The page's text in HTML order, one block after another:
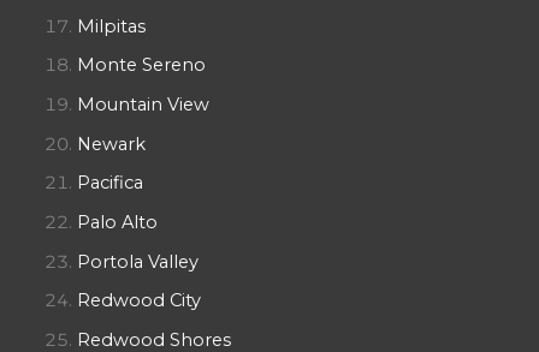
Milpitas
Monte Sereno
Mountain View
Newark
Pacifica
Palo Alto
Portola Valley
Redwood City
Redwood Shores